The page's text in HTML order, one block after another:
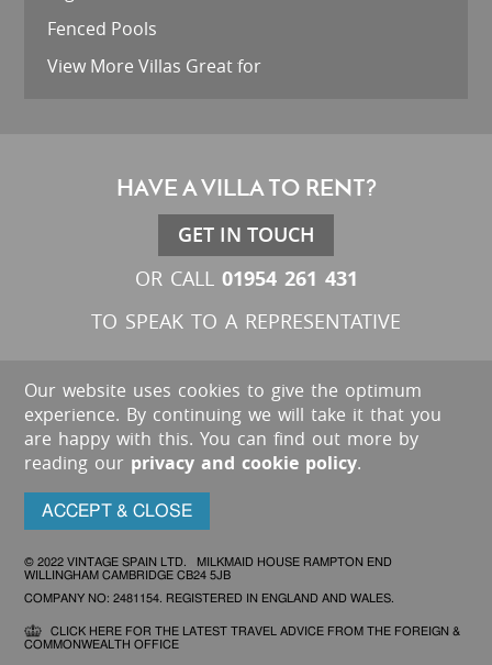
Fenced Pools
View More Villas Great for
HAVE A VILLA TO RENT?
GET IN TOUCH
OR CALL 01954 261 431
TO SPEAK TO A REPRESENTATIVE
Our website uses cookies to give the optimum
experience. By continuing we will take it that you
are happy with this. You can find out more by
reading our privacy and cookie policy.
ACCEPT & CLOSE
© 2022 VINTAGE SPAIN LTD. MILKMAID HOUSE RAMPTON END
WILLINGHAM CAMBRIDGE CB24 5JB
COMPANY NO: 2481154. REGISTERED IN ENGLAND AND WALES.
CLICK HERE FOR THE LATEST TRAVEL ADVICE FROM THE FOREIGN &
COMMONWEALTH OFFICE